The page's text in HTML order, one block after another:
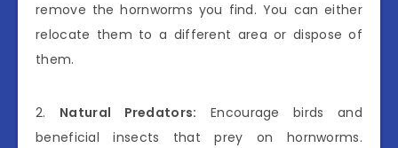
remove the hornworms you find. You can either
relocate them to a different area or dispose of
them.
2. Natural Predators: Encourage birds and
beneficial insects that prey on hornworms.